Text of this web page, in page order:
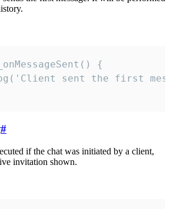
{
sent the first
#
if the chat was initiated by a client,
invitation shown.